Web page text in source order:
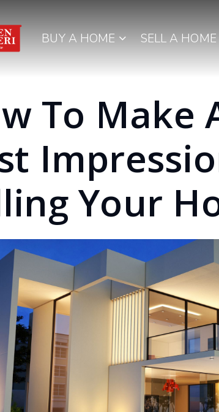
BUY A HOME SELL A HOME
To Make
Your